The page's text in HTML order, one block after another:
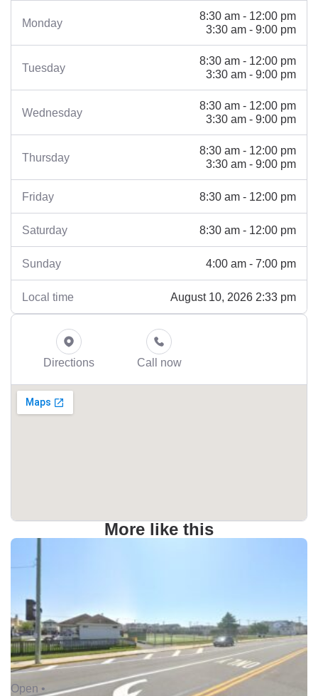
Monday
8:30 am - 12:00 pm
3:30 am - 9:00 pm
Tuesday
8:30 am - 12:00 pm
3:30 am - 9:00 pm
Wednesday
8:30 am - 12:00 pm
3:30 am - 9:00 pm
Thursday
8:30 am - 12:00 pm
3:30 am - 9:00 pm
Friday 8:30 am - 12:00 pm
Saturday 8:30 am - 12:00 pm
Sunday 4:00 am - 7:00 pm
Local time August 10, 2026 2:33 pm
Directions Call now
More like this
Open •